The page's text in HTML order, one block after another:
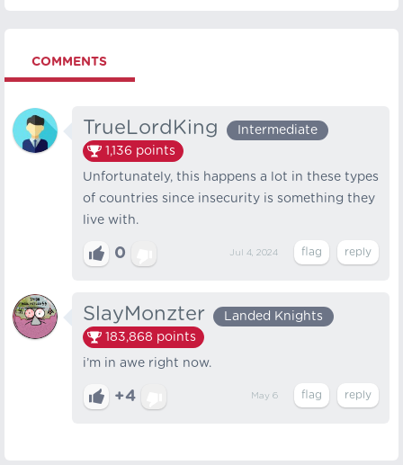
COMMENTS
TrueLordKing
Intermediate
1,136 points
Unfortunately, this happens a lot in these types
of countries since insecurity is something they
live with.
0 Jul 4, 2024
SlayMonzter
Landed Knights
183,868 points
i’m in awe right now.
+4 May 6